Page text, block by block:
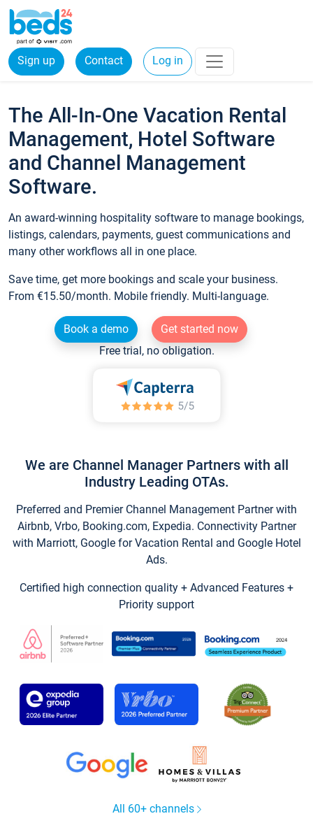
Sign up Contact Log in
The All-In-One Vacation Rental
Management, Hotel Software
and Channel Management
Software.
An award-winning hospitality software to manage bookings,
listings, calendars, payments, guest communications and
many other workflows all in one place.
Save time, get more bookings and scale your business.
From €15.50/month. Mobile friendly. Multi-language.
Book a demo
Get started now
Free trial, no obligation.
We are Channel Manager Partners with all
Industry Leading OTAs.
Preferred and Premier Channel Management Partner with
Airbnb, Vrbo, Booking.com, Expedia. Connectivity Partner
with Marriott, Google for Vacation Rental and Google Hotel
Ads.
Certified high connection quality + Advanced Features +
Priority support
All 60+ channels